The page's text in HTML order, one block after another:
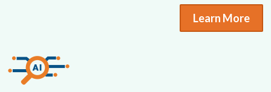
Learn More